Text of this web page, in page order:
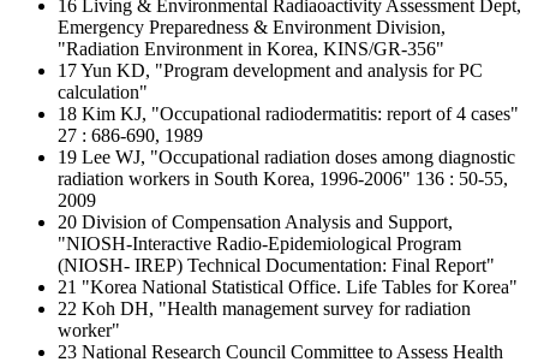
16 Living & Environmental Radiaoactivity Assessment Dept,
Emergency Preparedness & Environment Division,
"Radiation Environment in Korea, KINS/GR-356"
17 Yun KD, "Program development and analysis for PC
calculation"
18 Kim KJ, "Occupational radiodermatitis: report of 4 cases"
27 : 686-690, 1989
19 Lee WJ, "Occupational radiation doses among diagnostic
radiation workers in South Korea, 1996-2006" 136 : 50-55,
2009
20 Division of Compensation Analysis and Support,
"NIOSH-Interactive Radio-Epidemiological Program
(NIOSH- IREP) Technical Documentation: Final Report"
21 "Korea National Statistical Office. Life Tables for Korea"
22 Koh DH, "Health management survey for radiation
worker"
23 National Research Council Committee to Assess Health